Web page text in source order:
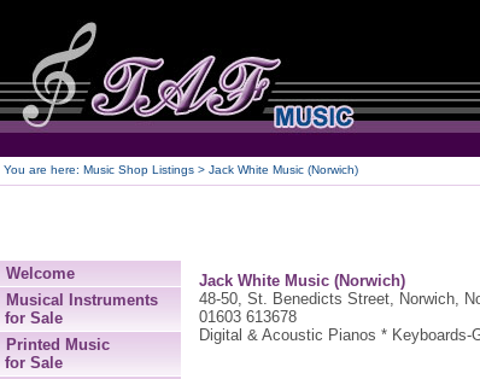
You are here: Music Shop Listings > Jack White Music (Norwich)
Jack White Music (Norwich)
48-50, St. Benedicts Street, Norwich,
01603 613678
Digital & Acoustic Pianos *
Welcome
Musical Instruments
for Sale
Printed Music
for Sale